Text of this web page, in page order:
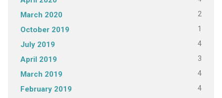
March 2020 2
October 2019 1
July 2019 4
April 2019 3
March 2019 4
February 2019 4